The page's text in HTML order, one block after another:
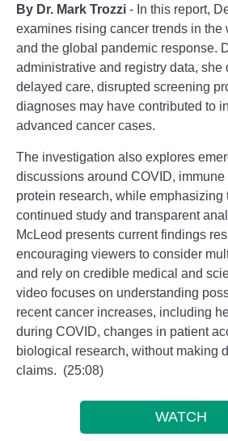
By Dr. Mark Trozzi - In this report,
examines rising cancer trends in the
and the global pandemic response.
administrative and registry data, she
delayed care, disrupted screening
diagnoses may have contributed to
advanced cancer cases.
The investigation also explores
discussions around COVID,
protein research, while emphasizing
continued study and transparent
McLeod presents current findings
encouraging viewers to consider
and rely on credible medical and
video focuses on understanding
recent cancer increases, including
during COVID, changes in patient
biological research, without making
claims. (25:08)
WATCH